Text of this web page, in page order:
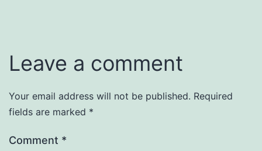
Leave a comment
Your email address will not be published. Required
fields are marked *
Comment *